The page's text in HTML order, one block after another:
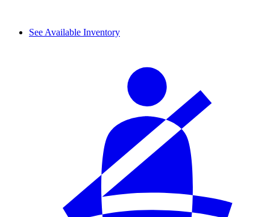
See Available Inventory